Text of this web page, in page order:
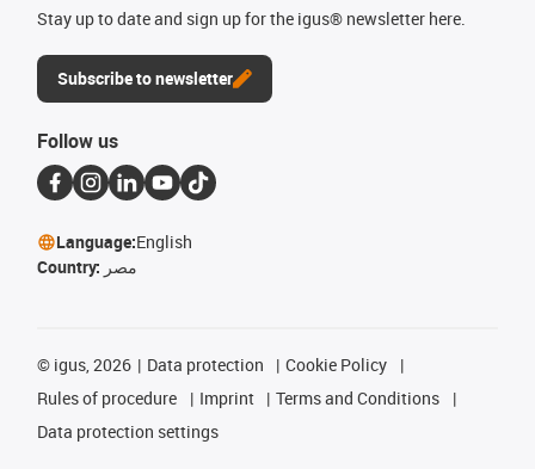
Stay up to date and sign up for the igus® newsletter here.
Subscribe to newsletter
Follow us
Language:English
Country: مصر
© igus, 2026 Data protection
Cookie Policy
Rules of procedure
Imprint
Terms and Conditions
Data protection settings